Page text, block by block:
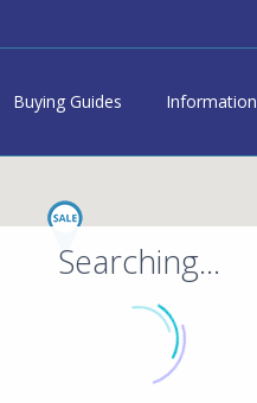
Buying Guides Information
Searching...